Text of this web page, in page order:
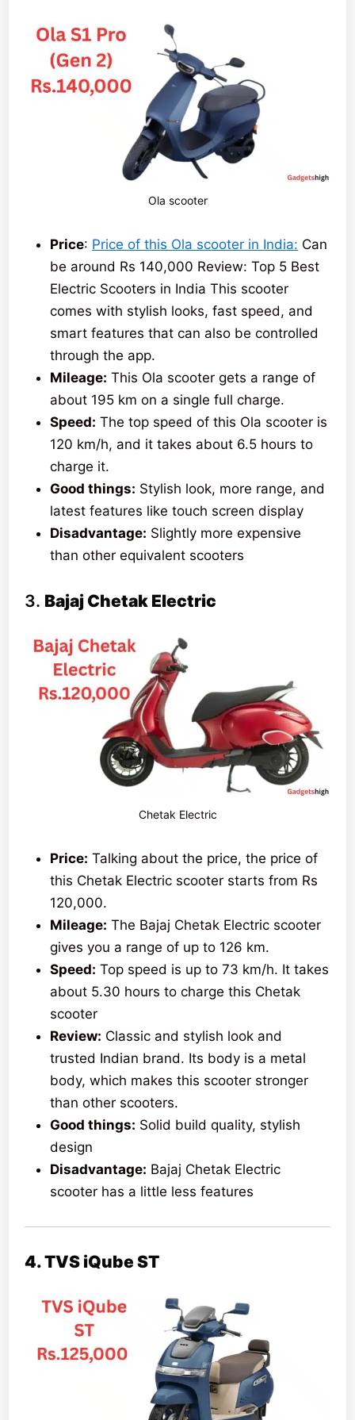
Ola scooter
Price: Price of this Ola scooter in India: Can
be around Rs 140,000 Review: Top 5 Best
Electric Scooters in India This scooter
comes with stylish looks, fast speed, and
smart features that can also be controlled
through the app.
Mileage: This Ola scooter gets a range of
about 195 km on a single full charge.
Speed: The top speed of this Ola scooter is
120 km/h, and it takes about 6.5 hours to
charge it.
Good things: Stylish look, more range, and
latest features like touch screen display
Disadvantage: Slightly more expensive
than other equivalent scooters
3. Bajaj Chetak Electric
Chetak Electric
Price: Talking about the price, the price of
this Chetak Electric scooter starts from Rs
120,000.
Mileage: The Bajaj Chetak Electric scooter
gives you a range of up to 126 km.
Speed: Top speed is up to 73 km/h. It takes
about 5.30 hours to charge this Chetak
scooter
Review: Classic and stylish look and
trusted Indian brand. Its body is a metal
body, which makes this scooter stronger
than other scooters.
Good things: Solid build quality, stylish
design
Disadvantage: Bajaj Chetak Electric
scooter has a little less features
4. TVS iQube ST